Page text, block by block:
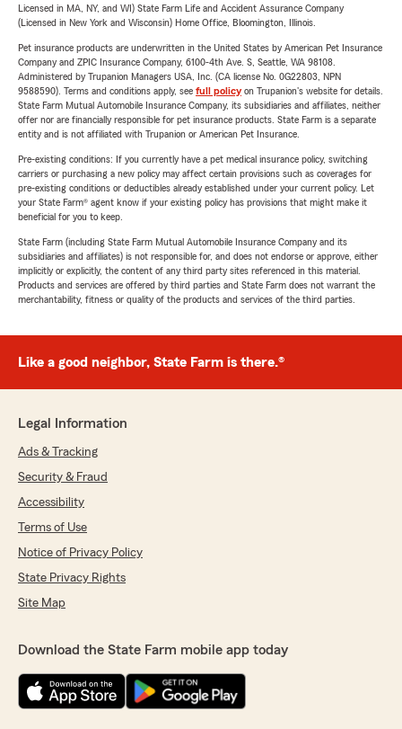
Licensed in MA, NY, and WI) State Farm Life and Accident Assurance Company
(Licensed in New York and Wisconsin) Home Office, Bloomington, Illinois.
Pet insurance products are underwritten in the United States by American Pet Insurance
Company and ZPIC Insurance Company, 6100-4th Ave. S, Seattle, WA 98108.
Administered by Trupanion Managers USA, Inc. (CA license No. 0G22803, NPN
9588590). Terms and conditions apply, see full policyon Trupanion's website for details.
State Farm Mutual Automobile Insurance Company, its subsidiaries and affiliates, neither
offer nor are financially responsible for pet insurance products. State Farm is a separate
entity and is not affiliated with Trupanion or American Pet Insurance.
Pre-existing conditions: If you currently have a pet medical insurance policy, switching
carriers or purchasing a new policy may affect certain provisions such as coverages for
pre-existing conditions or deductibles already established under your current policy. Let
your State Farm® agent know if your existing policy has provisions that might make it
beneficial for you to keep.
State Farm (including State Farm Mutual Automobile Insurance Company and its
subsidiaries and affiliates) is not responsible for, and does not endorse or approve, either
implicitly or explicitly, the content of any third party sites referenced in this material.
Products and services are offered by third parties and State Farm does not warrant the
merchantability, fitness or quality of the products and services of the third parties.
Like a good neighbor, State Farm is there.®
Legal Information
Ads & Tracking
Security & Fraud
Accessibility
Terms of Use
Notice of Privacy Policy
State Privacy Rights
Site Map
Download the State Farm mobile app today